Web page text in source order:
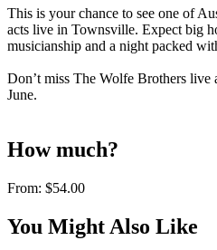
This is your chance to see one of
acts live in Townsville. Expect big
musicianship and a night packed
Don’t miss The Wolfe Brothers
June.
How much?
From: $54.00
You Might Also Like